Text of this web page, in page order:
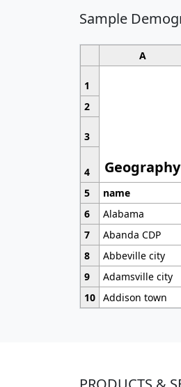
Sample
A
1
Geography
2
3
4
5
name
6
Alabama
7
Abanda CDP
8
Abbeville city
9
Adamsville city
10 Addison town